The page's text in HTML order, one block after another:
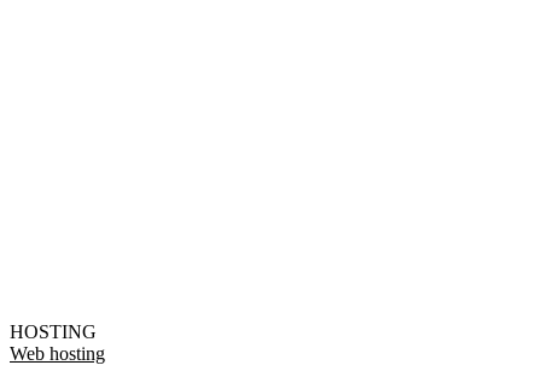
HOSTING
Web hosting